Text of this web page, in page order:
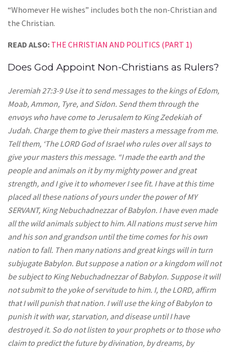
“Whomever He wishes” includes both the non-Christian and
the Christian.
READ ALSO: THE CHRISTIAN AND POLITICS (PART 1)
Does God Appoint Non-Christians as Rulers?
Jeremiah 27:3-9 Use it to send messages to the kings of Edom,
Moab, Ammon, Tyre, and Sidon. Send them through the
envoys who have come to Jerusalem to King Zedekiah of
Judah. Charge them to give their masters a message from me.
Tell them, ‘The LORD God of Israel who rules over all says to
give your masters this message. “I made the earth and the
people and animals on it by my mighty power and great
strength, and I give it to whomever I see fit. I have at this time
placed all these nations of yours under the power of MY
SERVANT, King Nebuchadnezzar of Babylon. I have even made
all the wild animals subject to him. All nations must serve him
and his son and grandson until the time comes for his own
nation to fall. Then many nations and great kings will in turn
subjugate Babylon. But suppose a nation or a kingdom will not
be subject to King Nebuchadnezzar of Babylon. Suppose it will
not submit to the yoke of servitude to him. I, the LORD, affirm
that I will punish that nation. I will use the king of Babylon to
punish it with war, starvation, and disease until I have
destroyed it. So do not listen to your prophets or to those who
claim to predict the future by divination, by dreams, by